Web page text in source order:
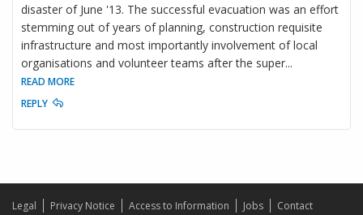
disaster of June '13. The successful evacuation was an effort
stemming out of years of planning, construction requisite
infrastructure and most importantly involvement of local
organisations and volunteer teams after the super...
READ MORE
REPLY
Legal Privacy Notice Access to Information Jobs
Contact